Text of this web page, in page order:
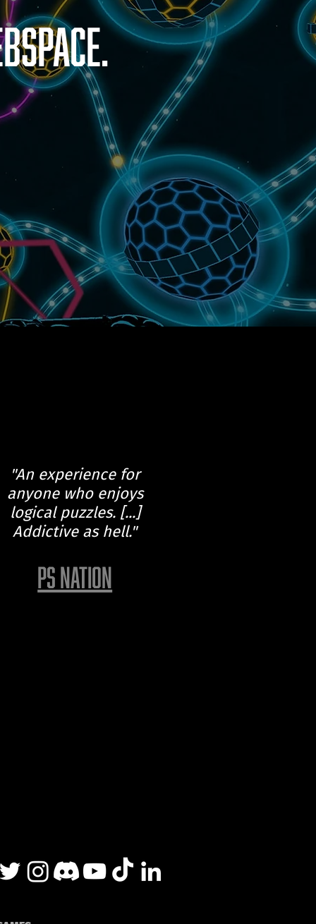
"An experience for
anyone who enjoys
logical puzzles. [...]
Addictive as hell."
PS NATION